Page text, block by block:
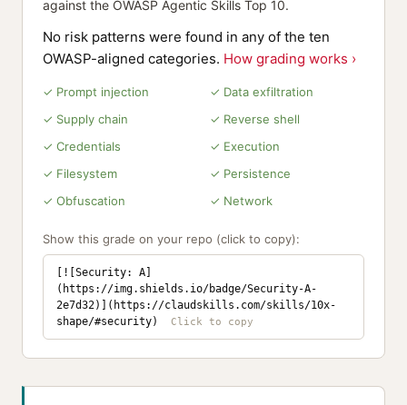
against the OWASP Agentic Skills Top 10.
No risk patterns were found in any of the ten
OWASP-aligned categories. How grading works ›
✓ Prompt injection
✓ Data exfiltration
✓ Supply chain
✓ Reverse shell
✓ Credentials
✓ Execution
✓ Filesystem
✓ Persistence
✓ Obfuscation
✓ Network
Show this grade on your repo (click to copy):
[![Security: A]
(https://img.shields.io/badge/Security-A-
2e7d32)](https://claudskills.com/skills/10x-
shape/#security)